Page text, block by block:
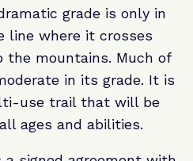
grade is only in
line where it crosses
mountains. Much of
in its grade. It is
use trail that will be
ages and abilities.